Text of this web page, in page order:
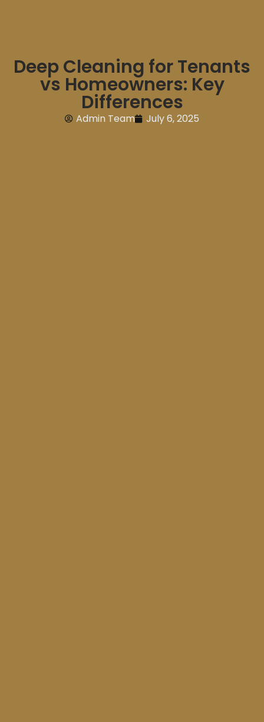
Deep Cleaning for Tenants
vs Homeowners: Key
Differences
Admin Team July 6, 2025